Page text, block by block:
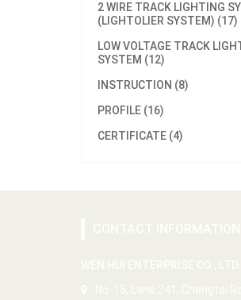
2 WIRE TRACK LIGHTING
(LIGHTOLIER SYSTEM) (17)
LOW VOLTAGE TRACK
SYSTEM (12)
INSTRUCTION (8)
PROFILE (16)
CERTIFICATE (4)